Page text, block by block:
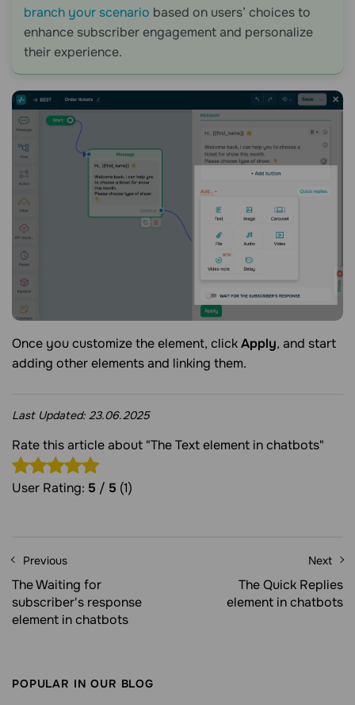
branch your scenario based on users’ choices to
enhance subscriber engagement and personalize
their experience.
Once you customize the element, clickApply, and start
adding other elements and linking them.
Last Updated: 23.06.2025
Rate this article about "The Text element in chatbots"
User Rating: 5 / 5 (1)
Previous
The Waiting for
subscriber's response
element in chatbots
Next
The Quick Replies
element in chatbots
POPULAR IN OUR BLOG